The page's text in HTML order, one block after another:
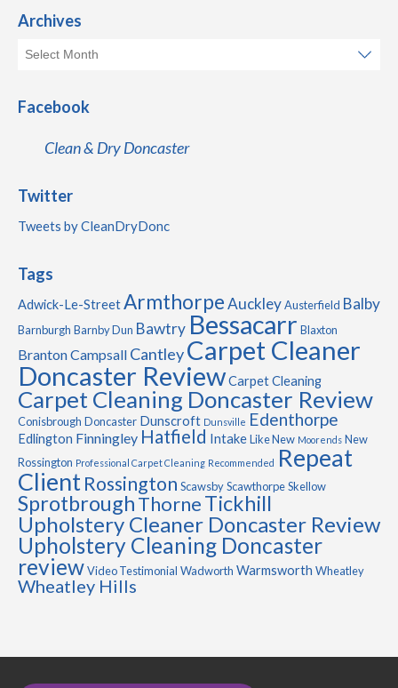
Archives
Facebook
Clean & Dry Doncaster
Twitter
Tweets by CleanDryDonc
Tags
Adwick-Le-StreetArmthorpeAuckleyAusterfield Balby
Barnburgh Barnby Dun Bawtry Bessacarr Blaxton
BrantonCampsall CantleyCarpet Cleaner
Doncaster ReviewCarpet Cleaning
Carpet Cleaning Doncaster Review
Conisbrough Doncaster Dunscroft Dunsville Edenthorpe
Edlington Finningley Hatfield IntakeLike New Moorends New
Rossington Professional Carpet Cleaning Recommended Repeat
ClientRossington ScawsbyScawthorpeSkellow
SprotbroughThorneTickhill
Upholstery Cleaner Doncaster Review
Upholstery Cleaning Doncaster
reviewVideo Testimonial Wadworth Warmsworth Wheatley
Wheatley Hills